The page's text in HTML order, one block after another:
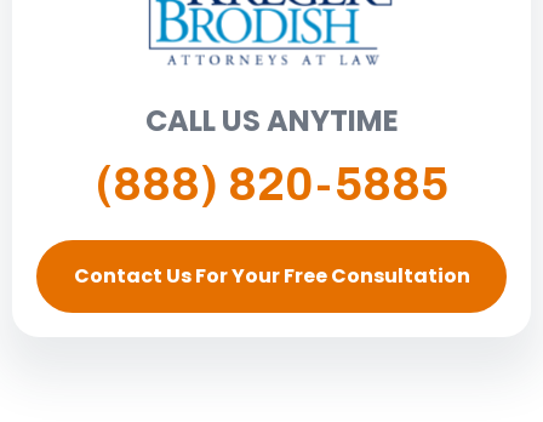
CALL US ANYTIME
(888) 820-5885
Contact Us For Your Free Consultation